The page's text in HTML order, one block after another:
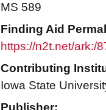
MS 589
Finding Aid
https://n2t.net/ark:/
Contributing
Iowa State
Publisher: